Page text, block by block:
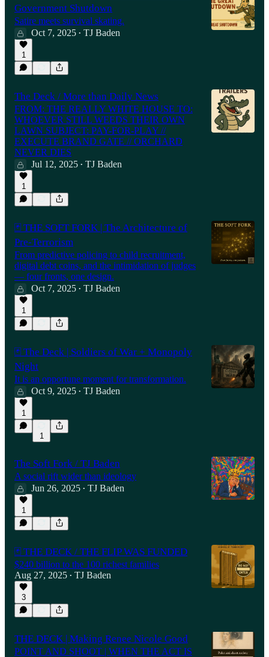
Government Shutdown
Satire meets survival skating.
Oct 7, 2025 • TJ Baden
1
The Deck / More than Daily News
FROM: THE REALLY WHITE HOUSE TO:
WHOEVER STILL WEEDS THEIR OWN
LAWN SUBJECT: PAY-FOR-PLAY //
EXECUTE BRAND GATE // ORCHARD
NEVER DIES
Jul 12, 2025 • TJ Baden
1
🃏 THE SOFT FORK | The Architecture of
Pre-Terrorism
From predictive policing to child recruitment,
digital debt coins, and the intimidation of judges
— four fronts, one design.
Oct 7, 2025 • TJ Baden
1
🃏 The Deck | Soldiers of War + Monopoly
Night
It is an opportune moment for transformation.
Oct 9, 2025 • TJ Baden
1
1
The Soft Fork / TJ Baden
A social rift wider than ideology
Jun 26, 2025 • TJ Baden
1
🃏 THE DECK / THE FLIP WAS FUNDED
$240 billion to the 100 richest families
Aug 27, 2025 • TJ Baden
3
THE DECK | Making Renee Nicole Good
POINT AND SHOOT | WHEN THE ACT IS